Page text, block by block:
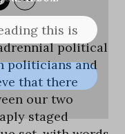
this is
political
politicians and
that there
our two
staged